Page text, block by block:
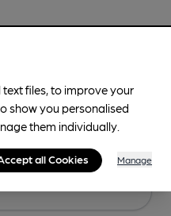
text files, to improve your
show you personalised
them individually.
all Cookies Manage